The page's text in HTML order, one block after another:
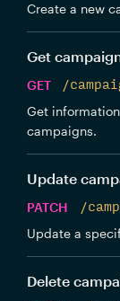
Create a new
Get
GET
/
Get
campaigns.
Update
PATCH
/
Update a
Delete